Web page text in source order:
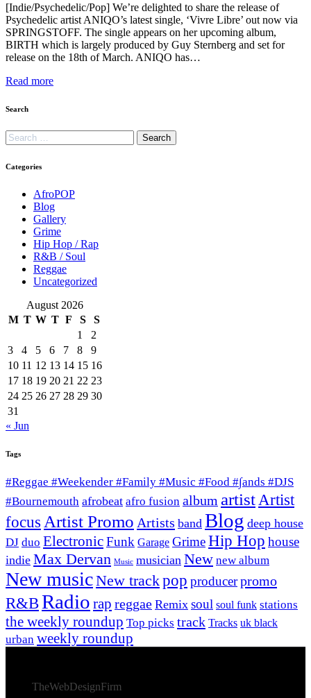
[Indie/Psychedelic/Pop] We’re delighted to share the release of
Psychedelic artist ANIQO’s latest single, ‘Vivre Libre’ out now via
SPRINGSTOFF. The single appears on her upcoming album,
BIRTH which is largely produced by Guy Sternberg and set for
release on the 18th of March. ANIQO has…
Read more
Search
Categories
AfroPOP
Blog
Gallery
Grime
Hip Hop / Rap
R&B / Soul
Reggae
Uncategorized
August 2026
M T W T F S
S
1
2
3
4 5 6 7 8
9
10 11 12 13 14 15 16
17 18 19 20 21 22 23
24 25 26 27 28 29 30
31
« Jun
Tags
#Reggae #Weekender #Family #Music #Food #∫ands #DJS
#Bournemouth afrobeat afro fusion album artist Artist
focus Artist Promo Artists band Blog deep house
DJ duo ElectronicFunk Garage GrimeHip Hop house
indie Max Dervan Music musician New new album
New musicNew trackpop producerpromo
R&BRadio rap reggae Remix soul soul funk stations
the weekly roundup Top picks track Tracks uk black
urban weekly roundup
TheWebDesignFirm